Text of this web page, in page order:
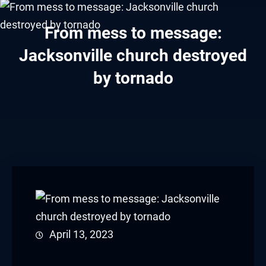
panel
panel
panel
panel
panel
From mess to message:
Jacksonville church destroyed
by tornado
April 13, 2023